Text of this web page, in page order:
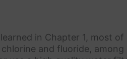
in Chapter 1, most of
and fluoride, among